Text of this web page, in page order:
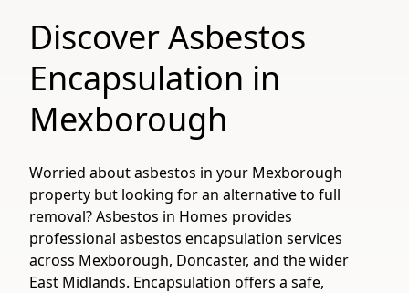
Discover Asbestos
Encapsulation in
Mexborough
Worried about asbestos in your Mexborough
property but looking for an alternative to full
removal? Asbestos in Homes provides
professional asbestos encapsulation services
across Mexborough, Doncaster, and the wider
East Midlands. Encapsulation offers a safe,